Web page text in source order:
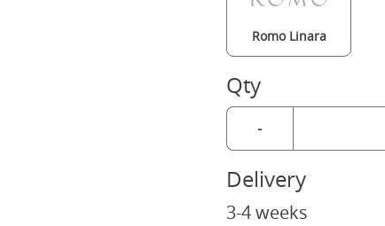
Romo Linara
Qty
-
Delivery
3-4 weeks